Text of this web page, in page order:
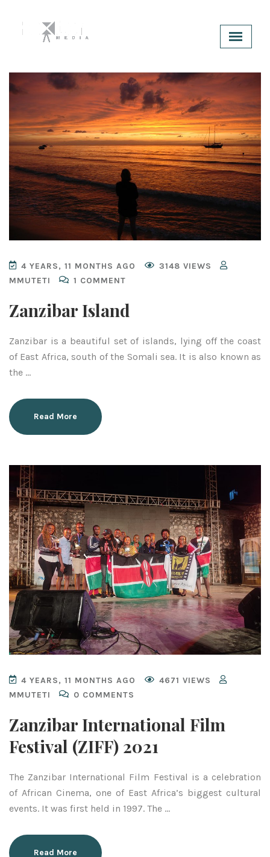
4 YEARS, 11 MONTHS AGO
3148 VIEWS
MMUTETI
1 COMMENT
Zanzibar Island
Zanzibar is a beautiful set of islands, lying off the coast
of East Africa, south of the Somali sea. It is also known as
the …
Read More
4 YEARS, 11 MONTHS AGO
4671 VIEWS
MMUTETI
0 COMMENTS
Zanzibar International Film
Festival (ZIFF) 2021
The Zanzibar International Film Festival is a celebration
of African Cinema, one of East Africa’s biggest cultural
events. It was first held in 1997. The …
Read More